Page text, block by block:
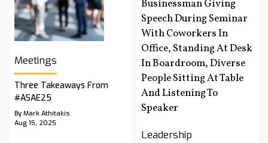
Meetings
Three Takeaways From
#ASAE25
By Mark Athitakis
Aug 15, 2025
Leadership